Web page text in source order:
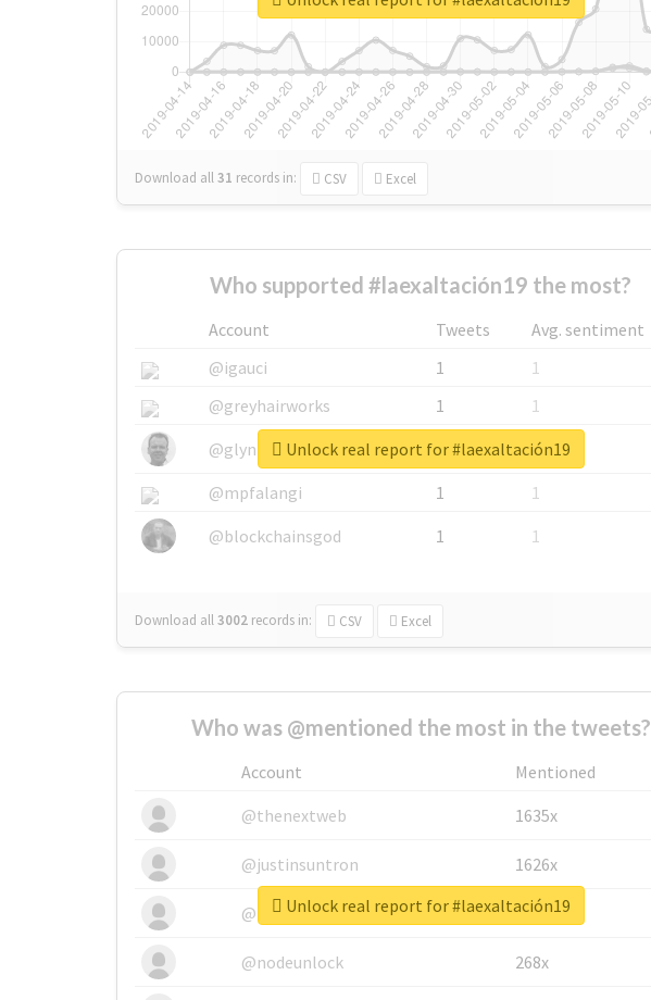
Download all31 records in: CSV Excel
Who supported #laexaltación19 the most?
Account Tweets
Avg. sentiment
@igauci
1
1
@greyhairworks
1
1
@glynmottershead
1
1
@mpfalangi
1
1
@blockchainsgod
1 1
Download all3002 records in: CSV Excel
Unlock real report for #laexaltación19
Who was @mentioned the most in the tweets?
Account
Mentioned
@thenextweb
1635x
@justinsuntron 1626x
@tnwevents 662x
@nodeunlock 268x
Unlock real report for #laexaltación19